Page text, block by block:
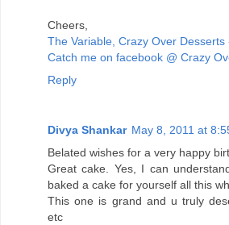
Cheers,
The Variable, Crazy Over Desserts
Catch me on facebook @ Crazy
Reply
Divya Shankar May 8, 2011 at
Belated wishes for a very happy
Great cake. Yes, I can
baked a cake for yourself all this
This one is grand and u truly
etc